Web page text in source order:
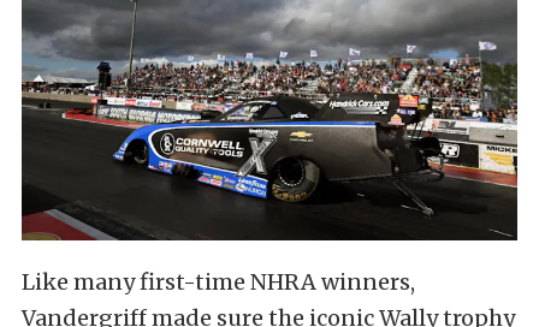
Like many first-time NHRA winners,
Vandergriff made sure the iconic Wally trophy